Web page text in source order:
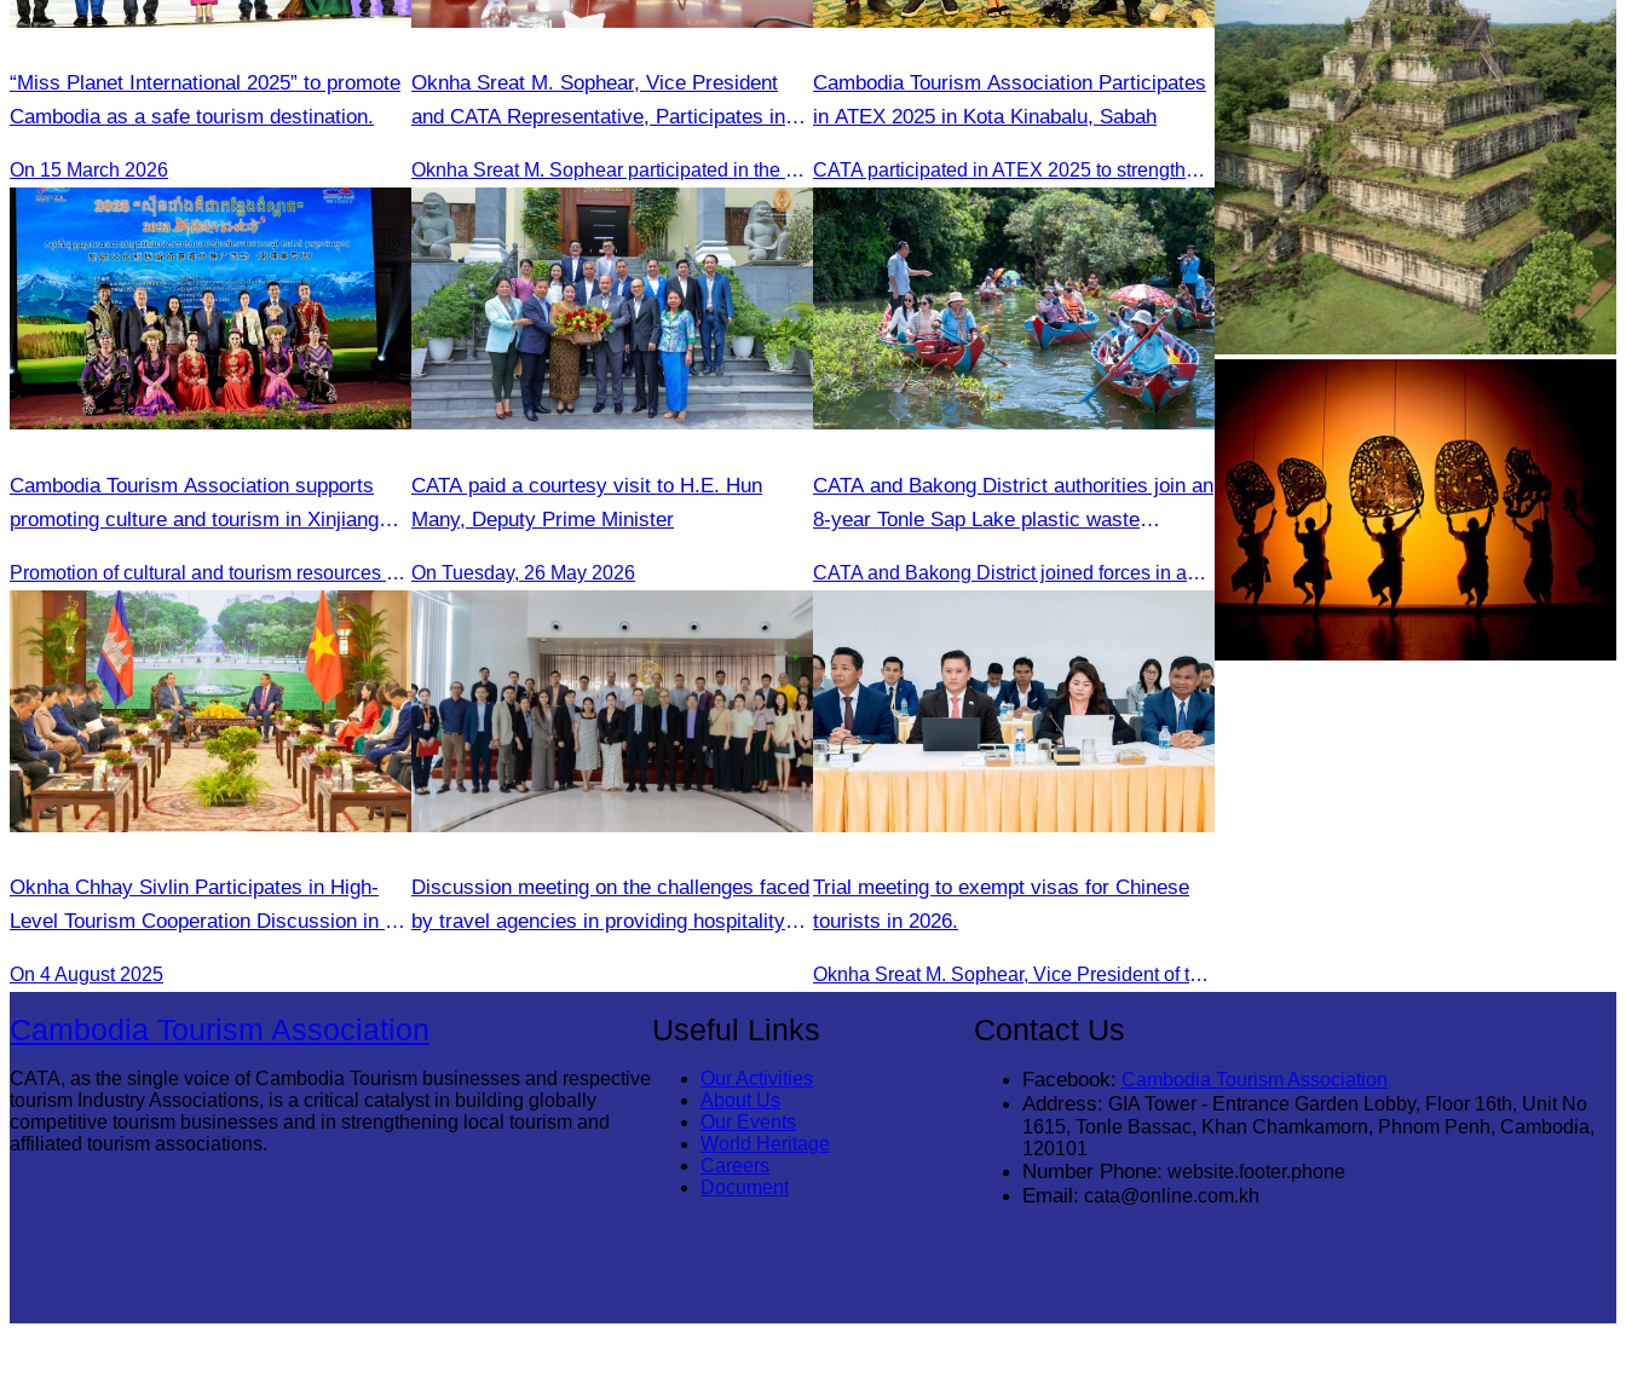
“Miss Planet International 2025” to promote
Cambodia as a safe tourism destination.
On 15 March 2026
Oknha Sreat M. Sophear, Vice President
and CATA Representative, Participates in
Student Tourism Activities during the Green
Season
Oknha Sreat M. Sophear participated in the meeting to discuss promoting student tourism activities and developing domestic tourism during the Green Season.
Cambodia Tourism Association Participates
in ATEX 2025 in Kota Kinabalu, Sabah
CATA participated in ATEX 2025 to strengthen regional connections and explore new tourism business opportunities.
Cambodia Tourism Association supports
promoting culture and tourism in Xinjiang
Promotion of cultural and tourism resources of Xingjiang Province and partnership collaboration between Cambodian and Xingjiang tourism agencies
CATA paid a courtesy visit to H.E. Hun
Many, Deputy Prime Minister
On Tuesday, 26 May 2026
CATA and Bakong District authorities join an
8-year Tonle Sap Lake plastic waste
CATA and Bakong District joined forces in an 8-year campaign to keep Tonle Sap River free of plastic waste, promoting sustainable tourism in Siem Reap
Oknha Chhay Sivlin Participates in High-
Level Tourism Cooperation Discussion in Ho
On 4 August 2025
Discussion meeting on the challenges faced
by travel agencies in providing hospitality
Trial meeting to exempt visas for Chinese
tourists in 2026.
Oknha Sreat M. Sophear, Vice President of the CATA, participated in the “Group K – Tourism Sector” working meeting under the Government-Private Sector Forum to review and promote the pilot visa exemption measures for Chinese tourists in 2026.
Koh Ker Pyramid Temple
Cambodia Tourism Association
CATA, as the single voice of Cambodia Tourism businesses and respective
tourism Industry Associations, is a critical catalyst in building globally
competitive tourism businesses and in strengthening local tourism and
affiliated tourism associations.
Useful Links
Our Activities
About Us
Our Events
World Heritage
Careers
Document
Contact Us
Facebook: Cambodia Tourism Association
Address: GIA Tower - Entrance Garden Lobby, Floor 16th, Unit No
1615, Tonle Bassac, Khan Chamkamorn, Phnom Penh, Cambodia,
120101
Number Phone: website.footer.phone
Email: cata@online.com.kh